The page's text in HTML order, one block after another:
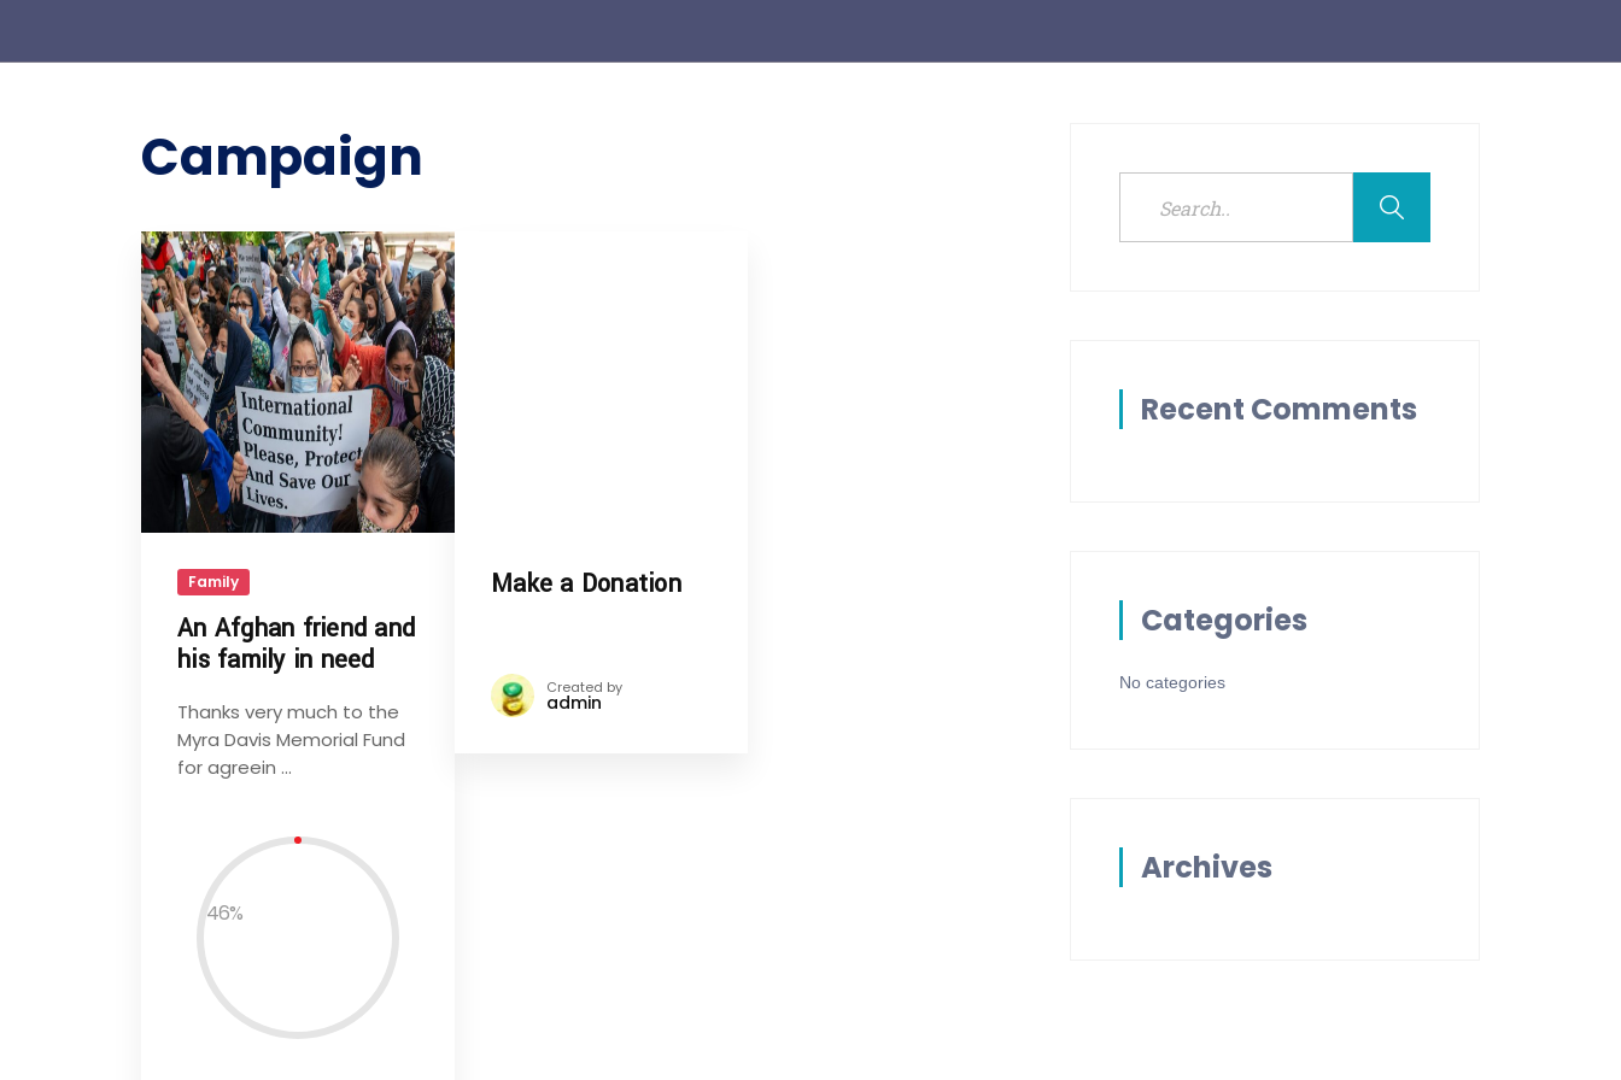
Campaign
Family
An Afghan friend and
his family in need
Thanks very much to the
Myra Davis Memorial Fund
for agreein ...
46%
Make a Donation
Created by
admin
Recent Comments
Categories
No categories
Archives